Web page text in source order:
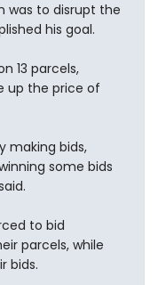
was to disrupt the
his goal.
13 parcels,
up the price of
making bids,
some bids
to bid
parcels, while
bids.